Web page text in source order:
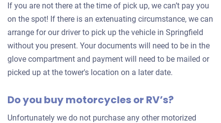
If you are not there at the time of pick up, we can’t pay you
on the spot! If there is an extenuating circumstance, we can
arrange for our driver to pick up the vehicle in Springfield
without you present. Your documents will need to be in the
glove compartment and payment will need to be mailed or
picked up at the tower's location on a later date.
Do you buy motorcycles or RV’s?
Unfortunately we do not purchase any other motorized